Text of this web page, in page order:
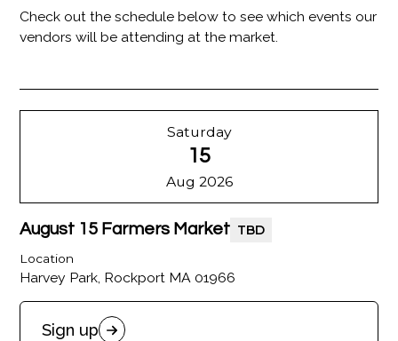
Check out the schedule below to see which events our
vendors will be attending at the market.
Saturday
15
Aug 2026
August 15 Farmers Market TBD
Location
Harvey Park, Rockport MA 01966
Sign up